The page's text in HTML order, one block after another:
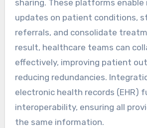
sharing. These platforms
updates on patient conditions,
referrals, and consolidate
result, healthcare teams can
effectively, improving patient
reducing redundancies.
electronic health records (EHR)
interoperability, ensuring all
the same information.